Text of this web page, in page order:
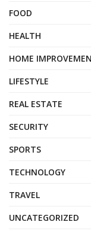
FOOD
HEALTH
HOME
LIFESTYLE
REAL ESTATE
SECURITY
SPORTS
TECHNOLOGY
TRAVEL
UNCATEGORIZED